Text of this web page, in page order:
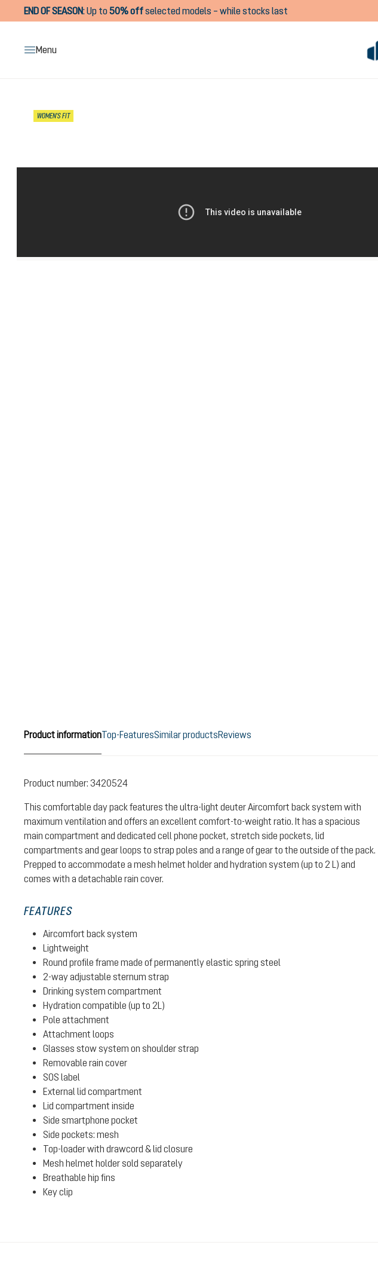
Skip to main navigation
END OF SEASON:Up to50% offselected models – while stocks last
Menu
WOMEN'S FIT
Product informationTop-FeaturesSimilar productsReviews
Product number: 3420524
This comfortable day pack features the ultra-light deuter Aircomfort back system with
maximum ventilation and offers an excellent comfort-to-weight ratio. It has a spacious
main compartment and dedicated cell phone pocket, stretch side pockets, lid
compartments and gear loops to strap poles and a range of gear to the outside of the pack.
Prepped to accommodate a mesh helmet holder and hydration system (up to 2 L) and
comes with a detachable rain cover.
FEATURES
Aircomfort back system
Lightweight
Round profile frame made of permanently elastic spring steel
2-way adjustable sternum strap
Drinking system compartment
Hydration compatible (up to 2L)
Pole attachment
Attachment loops
Glasses stow system on shoulder strap
Removable rain cover
SOS label
External lid compartment
Lid compartment inside
Side smartphone pocket
Side pockets: mesh
Top-loader with drawcord & lid closure
Mesh helmet holder sold separately
Breathable hip fins
Key clip